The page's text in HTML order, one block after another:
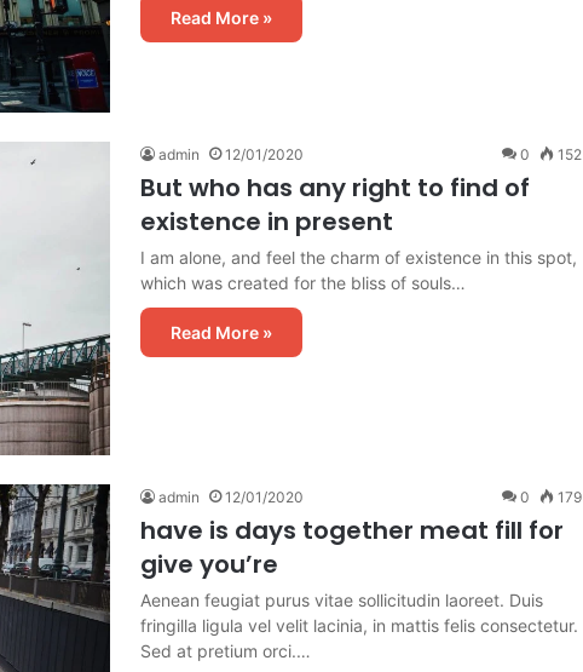
Read More »
admin 12/01/2020 0 152
But who has any right to find of
existence in present
I am alone, and feel the charm of existence in this spot,
which was created for the bliss of souls…
Read More »
admin 12/01/2020 0 179
have is days together meat fill for
give you’re
Aenean feugiat purus vitae sollicitudin laoreet. Duis
fringilla ligula vel velit lacinia, in mattis felis consectetur.
Sed at pretium orci.…